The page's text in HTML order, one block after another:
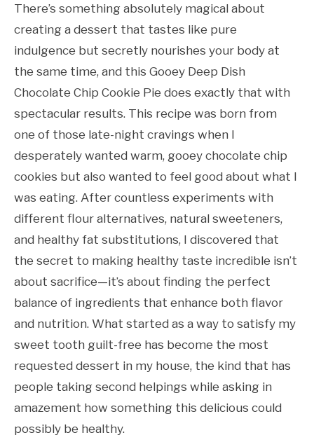
There’s something absolutely magical about
creating a dessert that tastes like pure
indulgence but secretly nourishes your body at
the same time, and this Gooey Deep Dish
Chocolate Chip Cookie Pie does exactly that with
spectacular results. This recipe was born from
one of those late-night cravings when I
desperately wanted warm, gooey chocolate chip
cookies but also wanted to feel good about what I
was eating. After countless experiments with
different flour alternatives, natural sweeteners,
and healthy fat substitutions, I discovered that
the secret to making healthy taste incredible isn’t
about sacrifice—it’s about finding the perfect
balance of ingredients that enhance both flavor
and nutrition. What started as a way to satisfy my
sweet tooth guilt-free has become the most
requested dessert in my house, the kind that has
people taking second helpings while asking in
amazement how something this delicious could
possibly be healthy.